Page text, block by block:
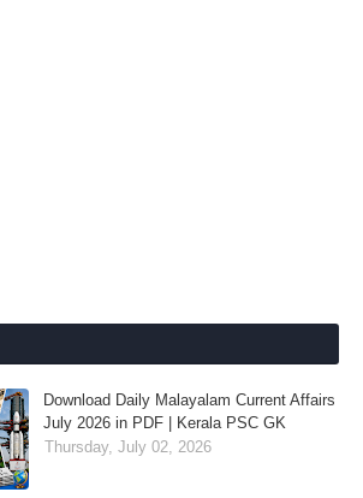
Download Daily Malayalam Current Affairs
July 2026 in PDF | Kerala PSC GK
Thursday, July 02, 2026